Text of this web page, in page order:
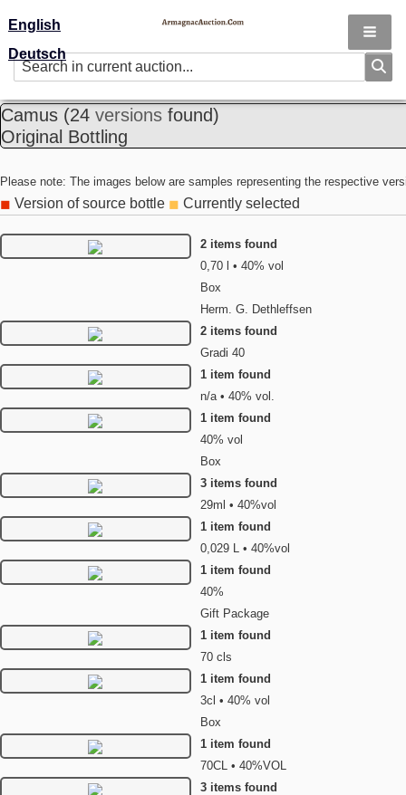
English
Deutsch
Camus (24 versions found)
Original Bottling
Please note: The images below are samples representing the respective
◼ Version of source bottle ◼ Currently selected
2 items found
0,70 l • 40% vol
Box
Herm. G. Dethleffsen
2 items found
Gradi 40
1 item found
n/a • 40% vol.
1 item found
40% vol
Box
3 items found
29ml • 40%vol
1 item found
0,029 L • 40%vol
1 item found
40%
Gift Package
1 item found
70 cls
1 item found
3cl • 40% vol
Box
1 item found
70CL • 40%VOL
3 items found